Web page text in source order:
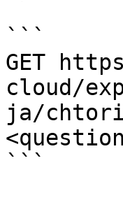
```
GET
cloud/
ja/
```